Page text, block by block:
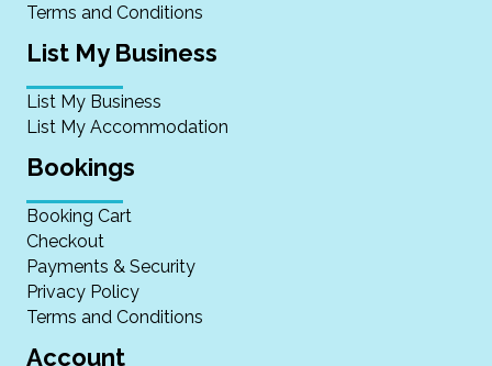
Terms and Conditions
List My Business
List My Business
List My Accommodation
Bookings
Booking Cart
Checkout
Payments & Security
Privacy Policy
Terms and Conditions
Account